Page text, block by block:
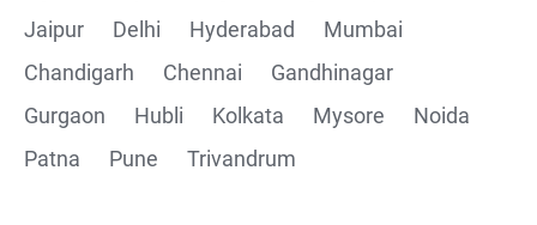
Jaipur
Delhi Hyderabad
Mumbai
Chandigarh
Chennai
Gandhinagar
Gurgaon
Hubli Kolkata Mysore
Noida
Patna
Pune Trivandrum